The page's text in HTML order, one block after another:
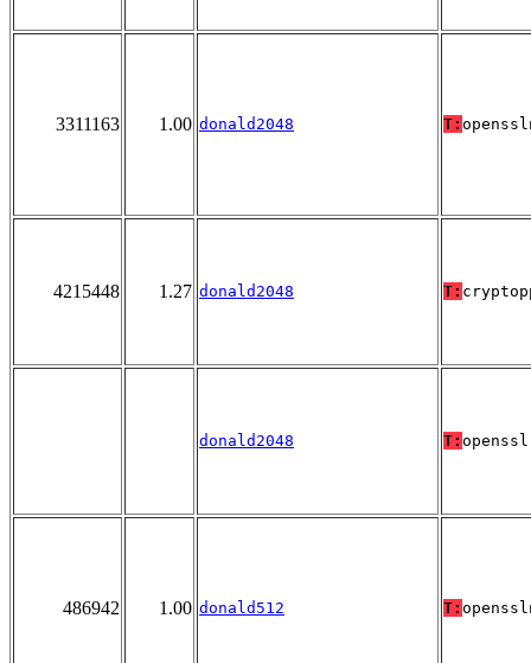
3311163 1.00 donald2048 T:
4215448 1.27 donald2048 T:
donald2048 T: openssl
486942 1.00 donald512 T: